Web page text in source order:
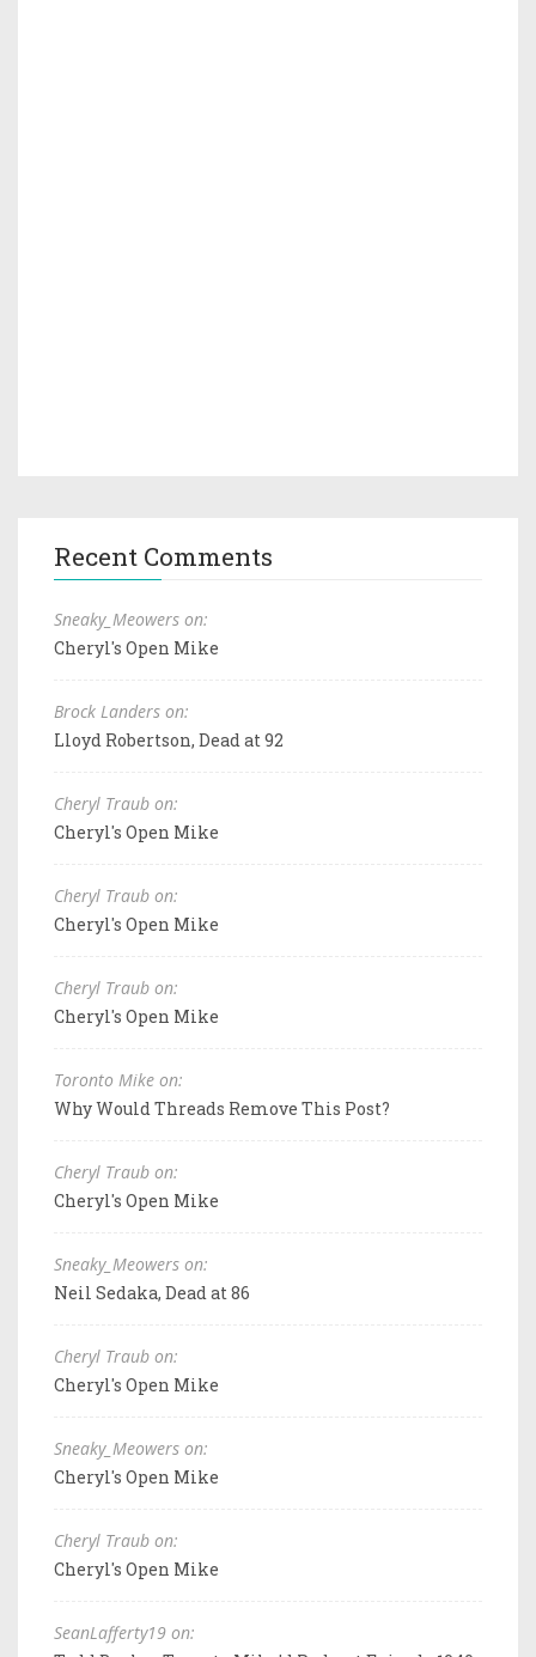
Recent Comments
Sneaky_Meowers on:
Cheryl's Open Mike
Brock Landers on:
Lloyd Robertson, Dead at 92
Cheryl Traub on:
Cheryl's Open Mike
Cheryl Traub on:
Cheryl's Open Mike
Cheryl Traub on:
Cheryl's Open Mike
Toronto Mike on:
Why Would Threads Remove This Post?
Cheryl Traub on:
Cheryl's Open Mike
Sneaky_Meowers on:
Neil Sedaka, Dead at 86
Cheryl Traub on:
Cheryl's Open Mike
Sneaky_Meowers on:
Cheryl's Open Mike
Cheryl Traub on:
Cheryl's Open Mike
SeanLafferty19 on: